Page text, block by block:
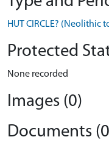
HUT CIRCLE? (Neolithic
Protected
None recorded
Images (0)
Documents